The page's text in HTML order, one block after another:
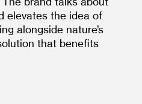
elevates the idea of
alongside nature’s
that benefits